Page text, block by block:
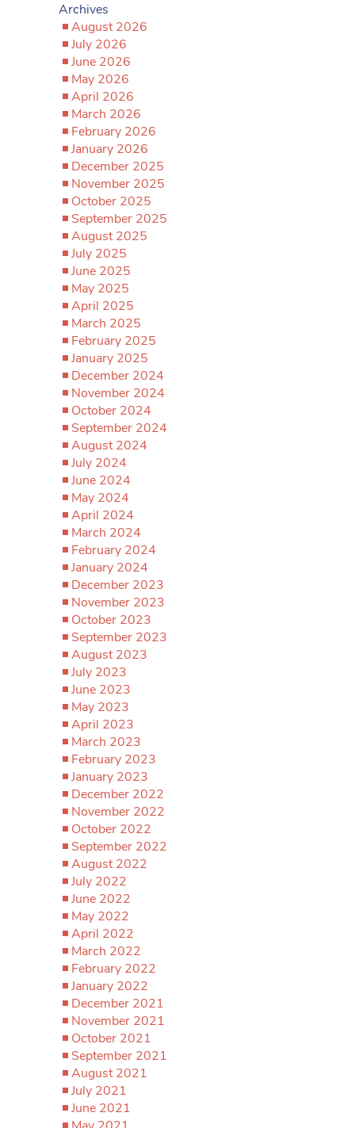
Archives
August 2026
July 2026
June 2026
May 2026
April 2026
March 2026
February 2026
January 2026
December 2025
November 2025
October 2025
September 2025
August 2025
July 2025
June 2025
May 2025
April 2025
March 2025
February 2025
January 2025
December 2024
November 2024
October 2024
September 2024
August 2024
July 2024
June 2024
May 2024
April 2024
March 2024
February 2024
January 2024
December 2023
November 2023
October 2023
September 2023
August 2023
July 2023
June 2023
May 2023
April 2023
March 2023
February 2023
January 2023
December 2022
November 2022
October 2022
September 2022
August 2022
July 2022
June 2022
May 2022
April 2022
March 2022
February 2022
January 2022
December 2021
November 2021
October 2021
September 2021
August 2021
July 2021
June 2021